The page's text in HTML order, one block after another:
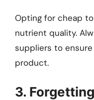
Opting for cheap
nutrient quality.
suppliers to
product.
3.